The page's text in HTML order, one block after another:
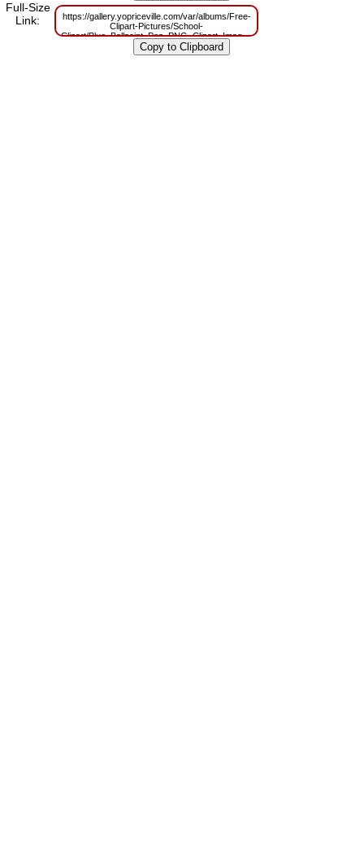
Full-Size
Link:
https://gallery.yopriceville.com/var/albums/Free-
Clipart-Pictures/School-
Clipart/Blue_Ballpoint_Pen_PNG_Clipart_Image.png?
m=1629814982